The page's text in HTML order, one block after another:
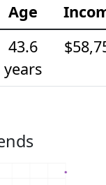
Age
43.6
years